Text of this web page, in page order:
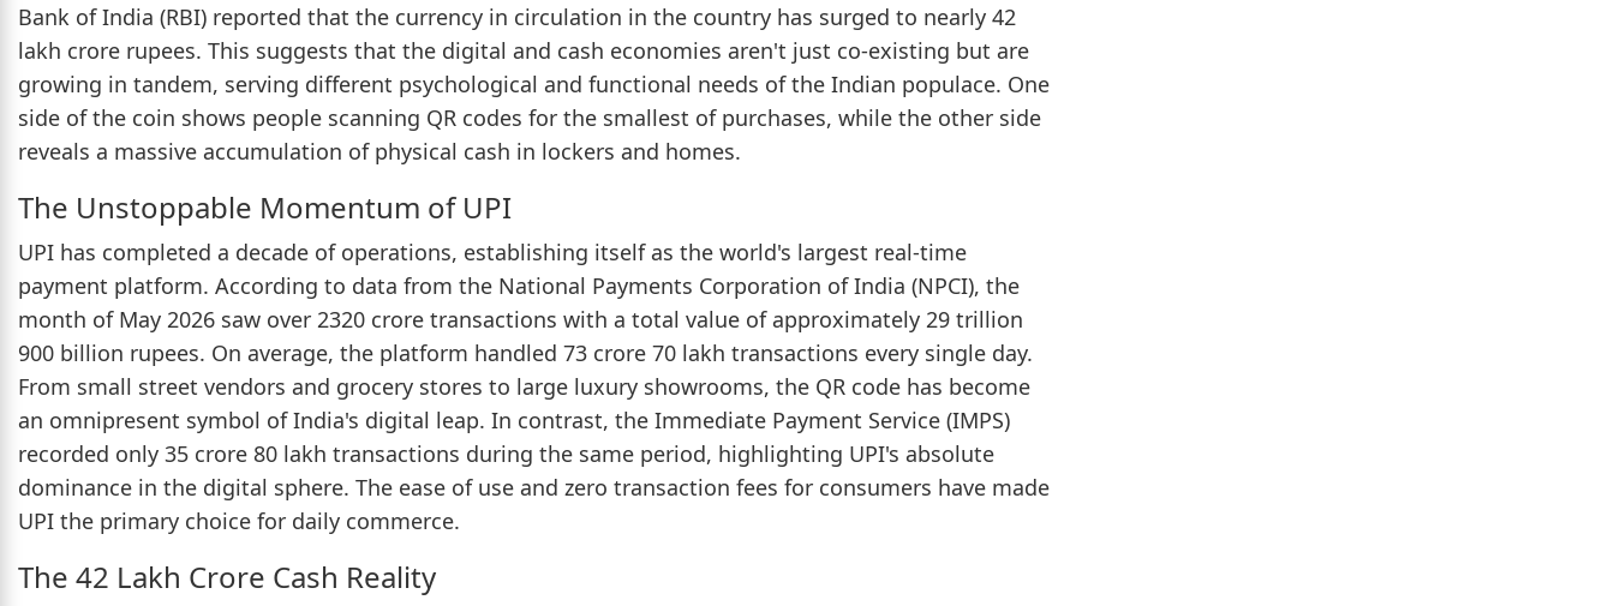
Bank of India (RBI) reported that the currency in circulation in the country has surged to nearly 42
lakh crore rupees. This suggests that the digital and cash economies aren't just co-existing but are
growing in tandem, serving different psychological and functional needs of the Indian populace. One
side of the coin shows people scanning QR codes for the smallest of purchases, while the other side
reveals a massive accumulation of physical cash in lockers and homes.
The Unstoppable Momentum of UPI
UPI has completed a decade of operations, establishing itself as the world's largest real-time
payment platform. According to data from the National Payments Corporation of India (NPCI), the
month of May 2026 saw over 2320 crore transactions with a total value of approximately 29 trillion
900 billion rupees. On average, the platform handled 73 crore 70 lakh transactions every single day.
From small street vendors and grocery stores to large luxury showrooms, the QR code has become
an omnipresent symbol of India's digital leap. In contrast, the Immediate Payment Service (IMPS)
recorded only 35 crore 80 lakh transactions during the same period, highlighting UPI's absolute
dominance in the digital sphere. The ease of use and zero transaction fees for consumers have made
UPI the primary choice for daily commerce.
The 42 Lakh Crore Cash Reality